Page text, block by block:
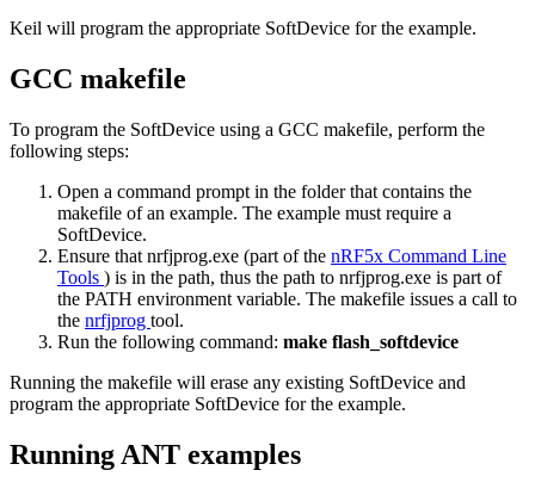
Keil will program the appropriate SoftDevice for the example.
GCC makefile
To program the SoftDevice using a GCC makefile, perform the
following steps:
Open a command prompt in the folder that contains the
makefile of an example. The example must require a
SoftDevice.
Ensure that nrfjprog.exe (part of the nRF5x Command Line
Tools ) is in the path, thus the path to nrfjprog.exe is part of
the PATH environment variable. The makefile issues a call to
the nrfjprog tool.
Run the following command: make flash_softdevice
Running the makefile will erase any existing SoftDevice and
program the appropriate SoftDevice for the example.
Running ANT examples